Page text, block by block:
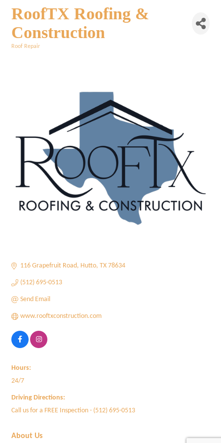
RoofTX Roofing &
Construction
Roof Repair
116 Grapefruit Road Hutto TX 78634
(512) 695-0513
Send Email
www.rooftxconstruction.com
Hours:
24/7
Driving Directions:
Call us for a FREE Inspection - (512) 695-0513
About Us